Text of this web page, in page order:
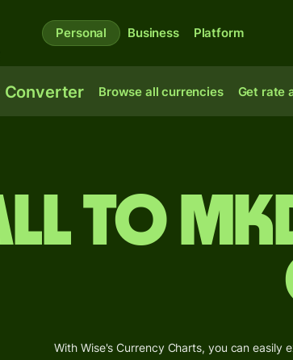
Personal Business Platform
Converter Browse all currencies Get rate
to
With Wise's Currency Charts, you can